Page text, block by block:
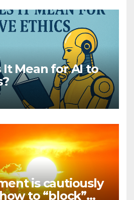
Mean for AI to
is cautiously
to “block”